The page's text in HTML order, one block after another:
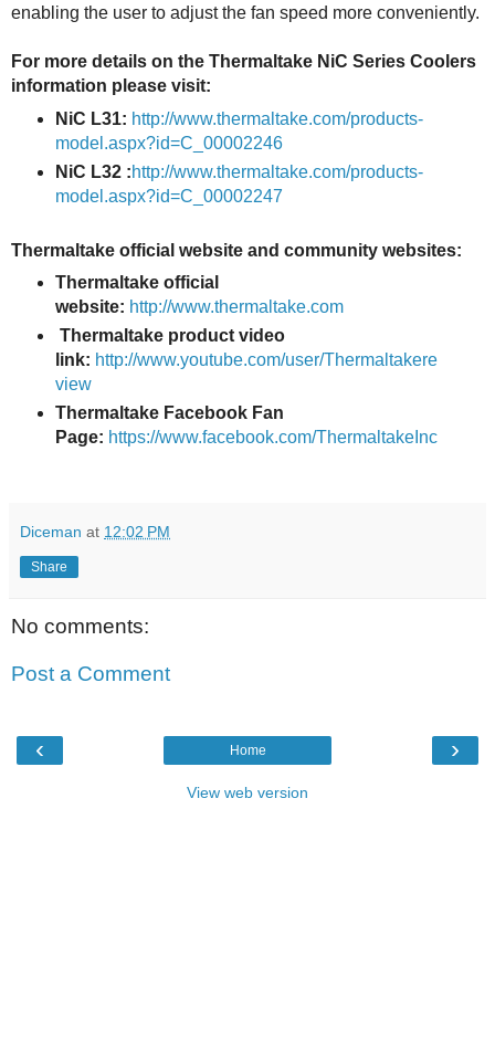
enabling the user to adjust the fan speed more conveniently.
For more details on the Thermaltake NiC Series Coolers
information please visit:
NiC L31: http://www.thermaltake.com/products-
model.aspx?id=C_00002246
NiC L32 :http://www.thermaltake.com/products-
model.aspx?id=C_00002247
Thermaltake official website and community websites:
Thermaltake official
website: http://www.thermaltake.com
Thermaltake product video
link: http://www.youtube.com/user/Thermaltakere
view
Thermaltake Facebook Fan
Page: https://www.facebook.com/ThermaltakeInc
Diceman at 12:02 PM
Share
No comments:
Post a Comment
‹ ›
Home
View web version